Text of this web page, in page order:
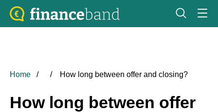
Home How long between offer and closing?
How long between offer